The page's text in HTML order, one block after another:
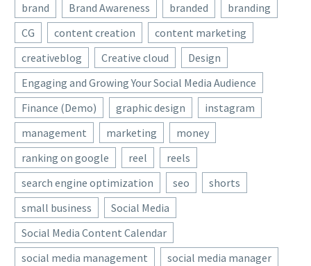
brand
Brand Awareness branded
branding
CG
content creation
content marketing
creativeblog
Creative cloud
Design
Engaging and Growing Your Social Media Audience
Finance (Demo)
graphic design
instagram
management
marketing
money
ranking on google
reel
reels
search engine optimization
seo
shorts
small business
Social Media
Social Media Content Calendar
social media management
social media manager